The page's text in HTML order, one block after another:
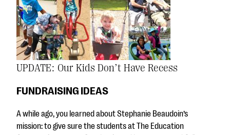
UPDATE: Our Kids Don’t Have Recess
FUNDRAISING IDEAS
A while ago, you learned about Stephanie Beaudoin’s
mission: to give sure the students at The Education